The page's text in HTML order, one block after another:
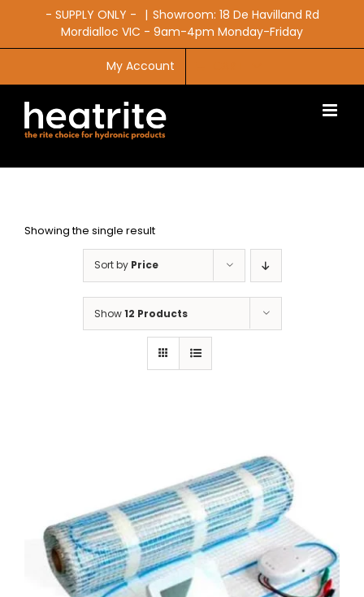
- SUPPLY ONLY - | Showroom: 18 De Havilland Rd
Mordialloc VIC - 9am-4pm Monday-Friday
My Account
Showing the single result
Sort by Price
Show12 Products